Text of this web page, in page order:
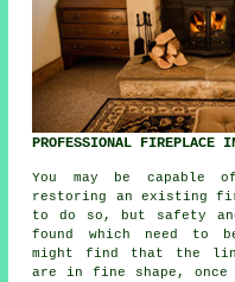
PROFESSIONAL FIREPLACE
You may be capable
restoring an existing
to do so, but safety
found which need to
might find that the
are in fine shape, once